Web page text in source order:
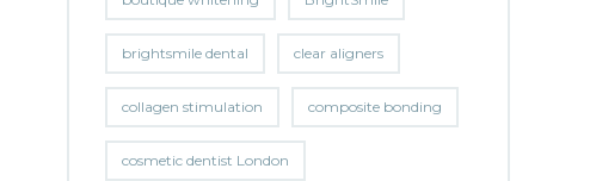
brightsmile dental clear aligners
collagen stimulation composite bonding
cosmetic dentist London